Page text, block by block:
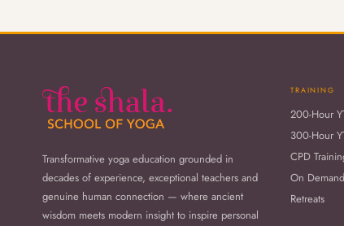
Transformative yoga education grounded in
decades of experience, exceptional teachers and
genuine human connection — where ancient
wisdom meets modern insight to inspire personal
TRAINING
200-Hour
300-Hour
CPD
On Demand
Retreats